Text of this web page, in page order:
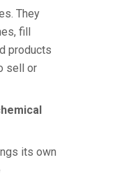
They
fill
products
sell or
its own